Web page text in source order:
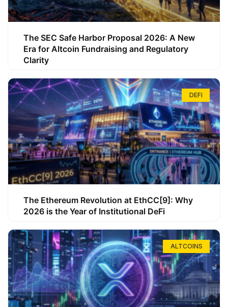
The SEC Safe Harbor Proposal 2026: A New
Era for Altcoin Fundraising and Regulatory
Clarity
DEFI
The Ethereum Revolution at EthCC[9]: Why
2026 is the Year of Institutional DeFi
ALTCOINS